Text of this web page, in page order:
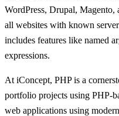
WordPress, Drupal,
all websites with known
includes features like named
expressions.
At iConcept, PHP is a
portfolio projects using PHP-
web applications using